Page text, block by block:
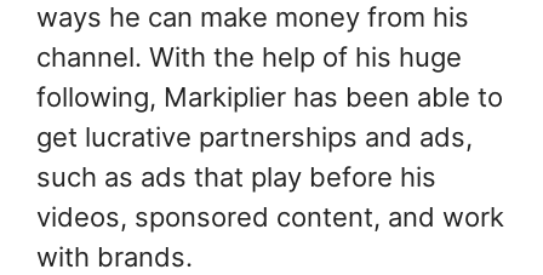
ways he can make money from his
channel. With the help of his huge
following, Markiplier has been able to
get lucrative partnerships and ads,
such as ads that play before his
videos, sponsored content, and work
with brands.